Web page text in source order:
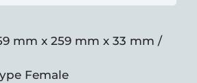
mm x 259 mm x 33 mm /
Female